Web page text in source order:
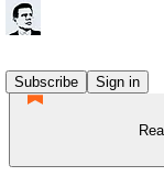
Subscribe
Sign in